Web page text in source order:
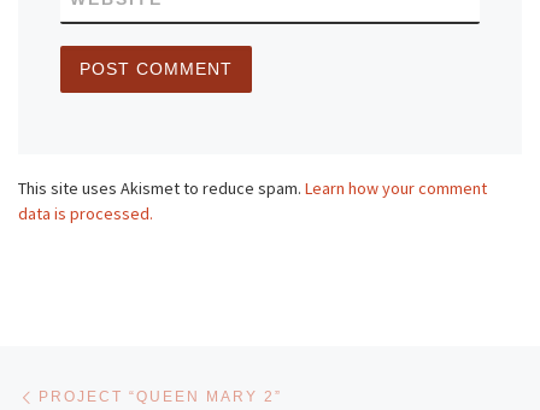
This site uses Akismet to reduce spam. Learn how your comment
data is processed.
Post navigation
PROJECT “QUEEN MARY 2”